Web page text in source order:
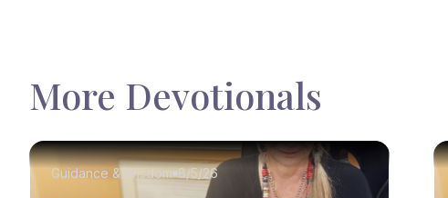
More Devotionals
Guidance & Wisdom 8/5/26